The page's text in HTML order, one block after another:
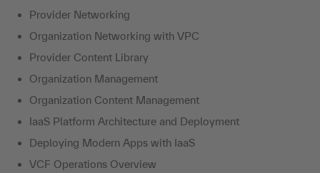
Provider Networking
Organization Networking with VPC
Provider Content Library
Organization Management
Organization Content Management
IaaS Platform Architecture and Deployment
Deploying Modern Apps with IaaS
VCF Operations Overview